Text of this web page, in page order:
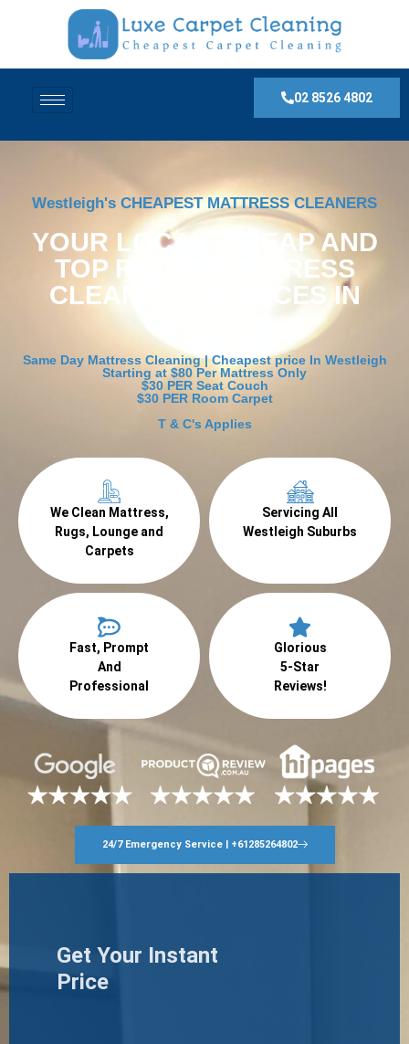
02 8526 4802
Westleigh's CHEAPEST MATTRESS CLEANERS
YOUR LOCAL, CHEAP AND
TOP RATED MATTRESS
CLEANING SERVICES IN
Westleigh
Same Day Mattress Cleaning | Cheapest price In Westleigh
Starting at $80 Per Mattress Only
$30 PER Seat Couch
$30 PER Room Carpet
T & C's Applies
We Clean Mattress,
Rugs, Lounge and
Carpets
Servicing All
Westleigh Suburbs
Fast, Prompt
And
Professional
Glorious
5-Star
Reviews!
24/7 Emergency Service | +61285264802
Get Your Instant
Price